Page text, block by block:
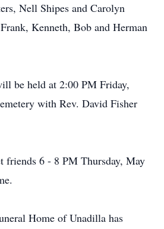
Nell Shipes and Carolyn
Kenneth, Bob and Herman
be held at 2:00 PM Friday,
with Rev. David Fisher
6 - 8 PM Thursday, May
Home of Unadilla has